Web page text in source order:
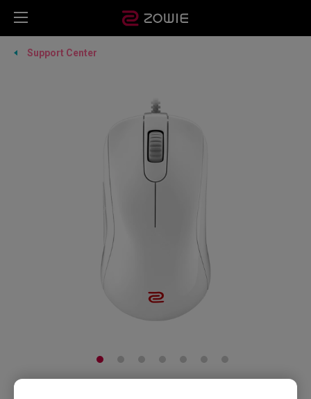
Support Center